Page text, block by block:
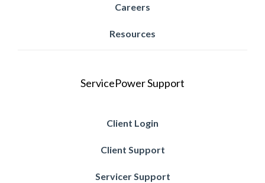
Careers
Resources
ServicePower Support
Client Login
Client Support
Servicer Support